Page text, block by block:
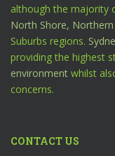
although the majority
North Shore,
Suburbs regions.
providing the highest
environment whilst
concerns.
CONTACT US